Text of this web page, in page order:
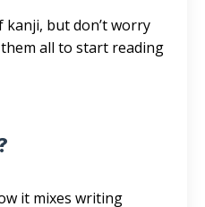
kanji, but don’t worry
all to start reading
it mixes writing